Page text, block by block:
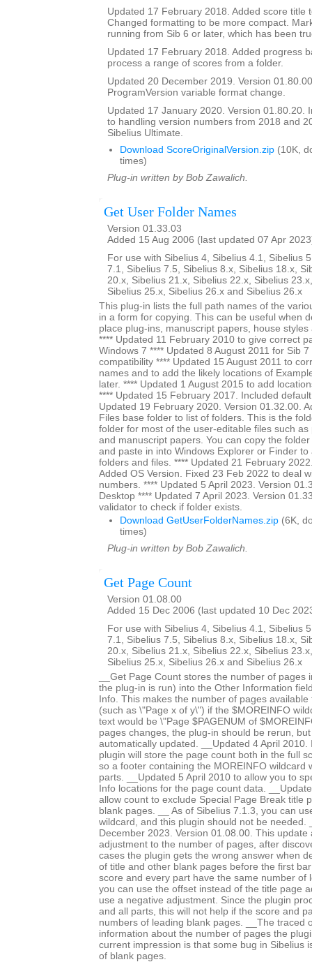
Updated 17 February 2018. Added score title
Changed formatting to be more compact.
running from Sib 6 or later, which has been
Updated 17 February 2018. Added progress
process a range of scores from a folder.
Updated 20 December 2019. Version
ProgramVersion variable format change.
Updated 17 January 2020. Version 01.80.20.
to handling version numbers from 2018 and
Sibelius Ultimate.
Download ScoreOriginalVersion.zip (10K,
times)
Plug-in written by Bob Zawalich.
Get User Folder Names
Version 01.33.03
Added 15 Aug 2006 (last updated 07 Apr
For use with Sibelius 4, Sibelius 4.1, Sibelius
7.1, Sibelius 7.5, Sibelius 8.x, Sibelius 18.x,
20.x, Sibelius 21.x, Sibelius 22.x, Sibelius
Sibelius 25.x, Sibelius 26.x and Sibelius 26.x
This plug-in lists the full path names of the
in a form for copying. This can be useful when
place plug-ins, manuscript papers, house
**** Updated 11 February 2010 to give correct
Windows 7 **** Updated 8 August 2011 for Sib
compatibility **** Updated 15 August 2011 to
names and to add the likely locations of
later. **** Updated 1 August 2015 to add
**** Updated 15 February 2017. Included
Updated 19 February 2020. Version 01.32.00.
Files base folder to list of folders. This is the
folder for most of the user-editable files such as
and manuscript papers. You can copy the
and paste in into Windows Explorer or Finder to
folders and files. **** Updated 21 February
Added OS Version. Fixed 23 Feb 2022 to deal
numbers. **** Updated 5 April 2023. Version
Desktop **** Updated 7 April 2023. Version
validator to check if folder exists.
Download GetUserFolderNames.zip (6K,
times)
Plug-in written by Bob Zawalich.
Get Page Count
Version 01.08.00
Added 15 Dec 2006 (last updated 10 Dec
For use with Sibelius 4, Sibelius 4.1, Sibelius
7.1, Sibelius 7.5, Sibelius 8.x, Sibelius 18.x,
20.x, Sibelius 21.x, Sibelius 22.x, Sibelius
Sibelius 25.x, Sibelius 26.x and Sibelius 26.x
__Get Page Count stores the number of pages
the plug-in is run) into the Other Information
Info. This makes the number of pages
(such as \"Page x of y\") if the $MOREINFO
text would be \"Page $PAGENUM of
pages changes, the plug-in should be rerun,
automatically updated. __Updated 4 April 2010.
plugin will store the page count both in the full
so a footer containing the MOREINFO wildcard
parts. __Updated 5 April 2010 to allow you to
Info locations for the page count data.
allow count to exclude Special Page Break title
blank pages. __ As of Sibelius 7.1.3, you can
wildcard, and this plugin should not be needed.
December 2023. Version 01.08.00. This update
adjustment to the number of pages, after
cases the plugin gets the wrong answer when
of title and other blank pages before the first
score and every part have the same number of
you can use the offset instead of the title page
use a negative adjustment. Since the plugin
and all parts, this will not help if the score and
numbers of leading blank pages. __The traced
information about the number of pages the
current impression is that some bug in Sibelius
of blank pages.